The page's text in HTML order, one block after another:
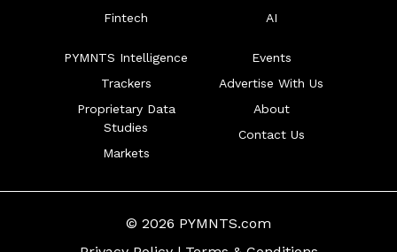
Fintech
AI
PYMNTS Intelligence
Trackers
Proprietary Data
Studies
Markets
Events
Advertise With Us
About
Contact Us
© 2026 PYMNTS.com